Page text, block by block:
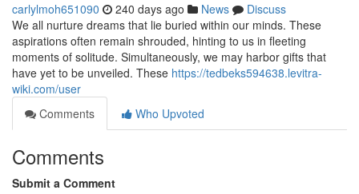
carlylmoh651090 240 days ago News
Discuss
We all nurture dreams that lie buried within our minds. These
aspirations often remain shrouded, hinting to us in fleeting
moments of solitude. Simultaneously, we may harbor gifts that
have yet to be unveiled. These https://tedbeks594638.levitra-
wiki.com/user
Comments
Who Upvoted
Comments
Submit a Comment